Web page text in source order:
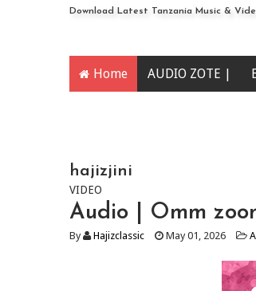
Download Latest Tanzania Music &
Home AUDIO ZOTE |
hajizjini
VIDEO
Audio | Omm
By Hajizclassic May 01, 2026